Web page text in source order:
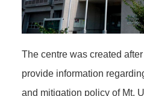
The centre was created
provide information
and mitigation policy of Mt.